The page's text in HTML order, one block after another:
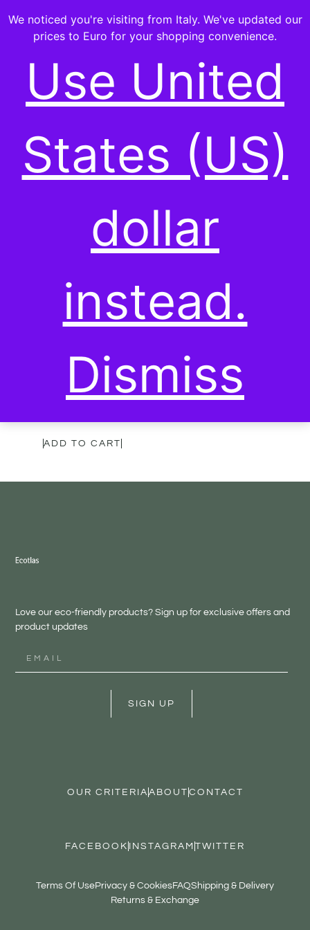
Showing the single result
Purify Tea with Holy
Basil & Moringa
ADD TO CART
Love our eco-friendly products? Sign up for exclusive offers and
product updates
SIGN UP
OUR CRITERIA ABOUT CONTACT
FACEBOOK INSTAGRAM TWITTER
Terms Of UsePrivacy & CookiesFAQShipping & Delivery
Returns & Exchange
We noticed you're visiting from Italy. We've updated our
prices to Euro for your shopping convenience.
Use United
States (US)
dollar
instead.
Dismiss